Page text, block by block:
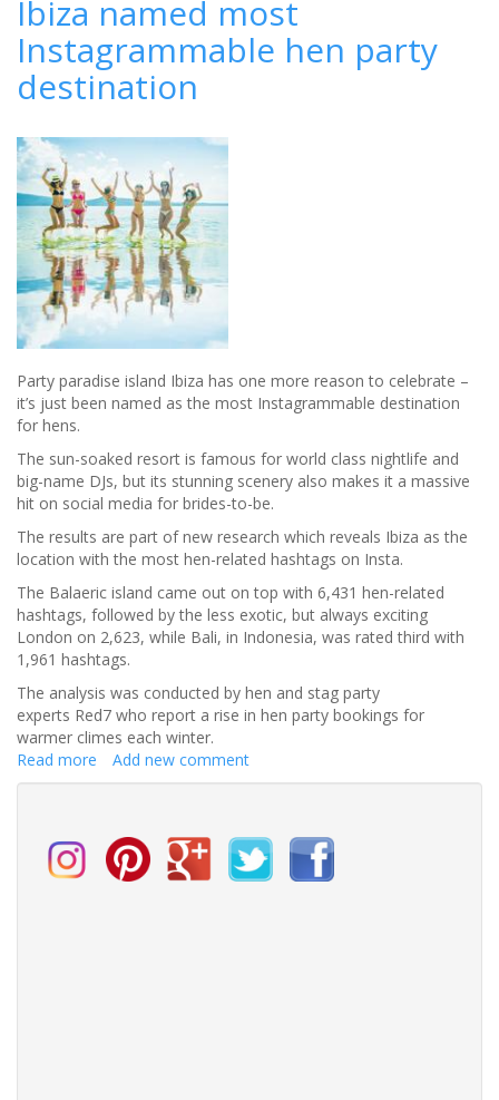
Breaks
House
of
Daniel
Hotels
Ibiza named most
Instagrammable hen party
destination
Party paradise island Ibiza has one more reason to celebrate –
it’s just been named as the most Instagrammable destination
for hens.
The sun-soaked resort is famous for world class nightlife and
big-name DJs, but its stunning scenery also makes it a massive
hit on social media for brides-to-be.
The results are part of new research which reveals Ibiza as the
location with the most hen-related hashtags on Insta.
The Balaeric island came out on top with 6,431 hen-related
hashtags, followed by the less exotic, but always exciting
London on 2,623, while Bali, in Indonesia, was rated third with
1,961 hashtags.
The analysis was conducted by hen and stag party
experts Red7 who report a rise in hen party bookings for
warmer climes each winter.
Read more about
Ibiza
Instagrammable
hen
Add new comment